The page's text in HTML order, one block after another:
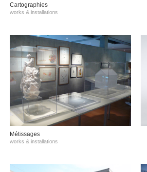
Cartographies
works & installations
Métissages
works & installations